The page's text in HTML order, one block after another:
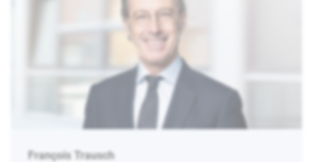
François Trausch